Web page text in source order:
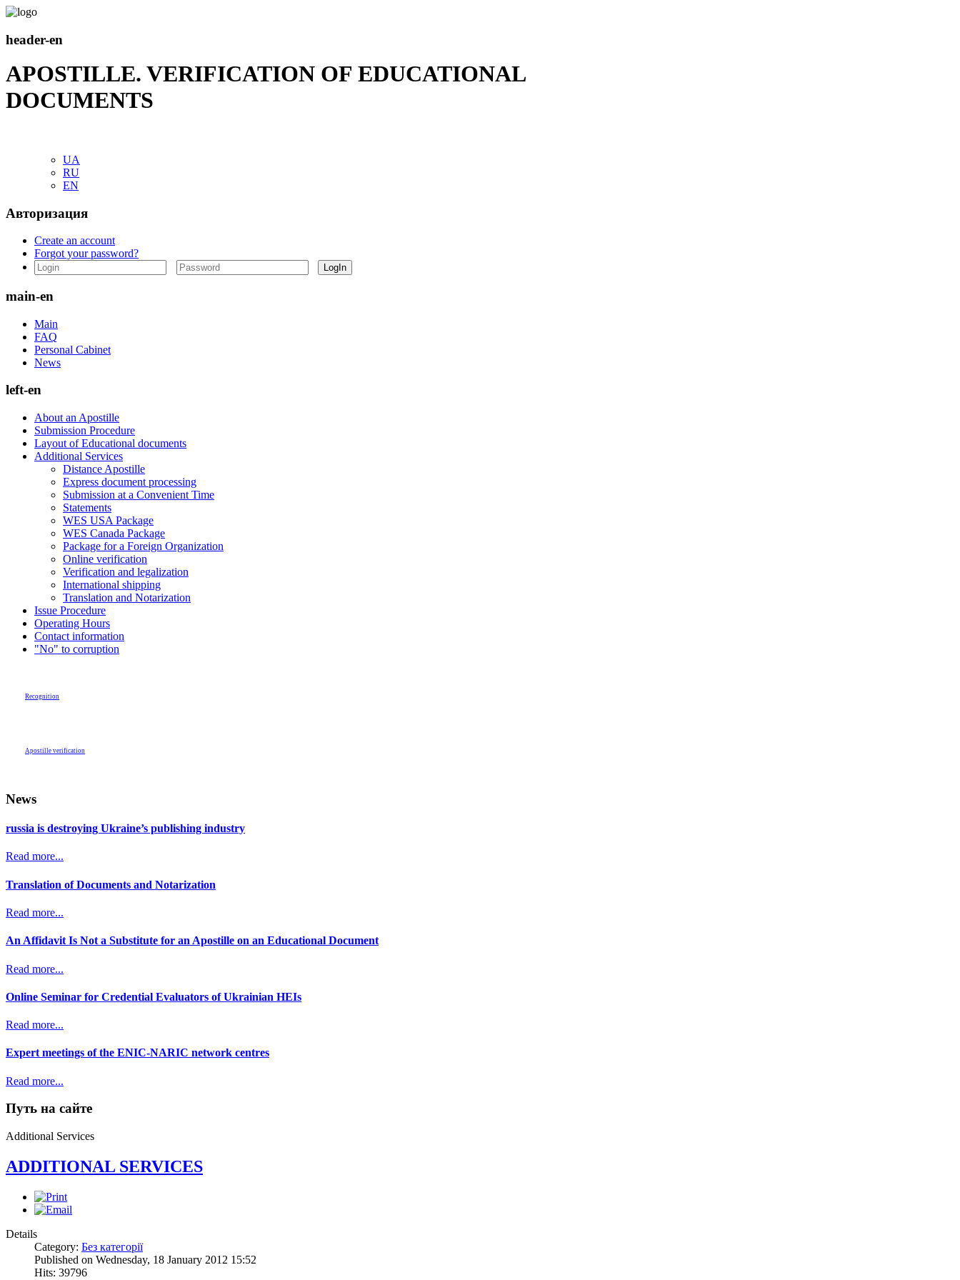
header-en
APOSTILLE. VERIFICATION OF EDUCATIONAL
DOCUMENTS
UA
RU
EN
Авторизация
Create an account
Forgot your password?
main-en
Main
FAQ
Personal Cabinet
News
left-en
About an Apostille
Submission Procedure
Layout of Educational documents
Additional Services
Distance Apostille
Express document processing
Submission at a Convenient Time
Statements
WES USA Package
WES Canada Package
Package for a Foreign Organization
Online verification
Verification and legalization
International shipping
Translation and Notarization
Issue Procedure
Operating Hours
Contact information
"No" to corruption
Recognition
Apostille verification
News
russia is destroying Ukraine’s publishing industry
Read more...
Translation of Documents and Notarization
Read more...
An Affidavit Is Not a Substitute for an Apostille on an Educational Document
Read more...
Online Seminar for Credential Evaluators of Ukrainian HEIs
Read more...
Expert meetings of the ENIC-NARIC network centres
Read more...
Путь на сайте
Additional Services
ADDITIONAL SERVICES
Details
Category: Без категорії
Published on Wednesday, 18 January 2012 15:52
Hits: 39796